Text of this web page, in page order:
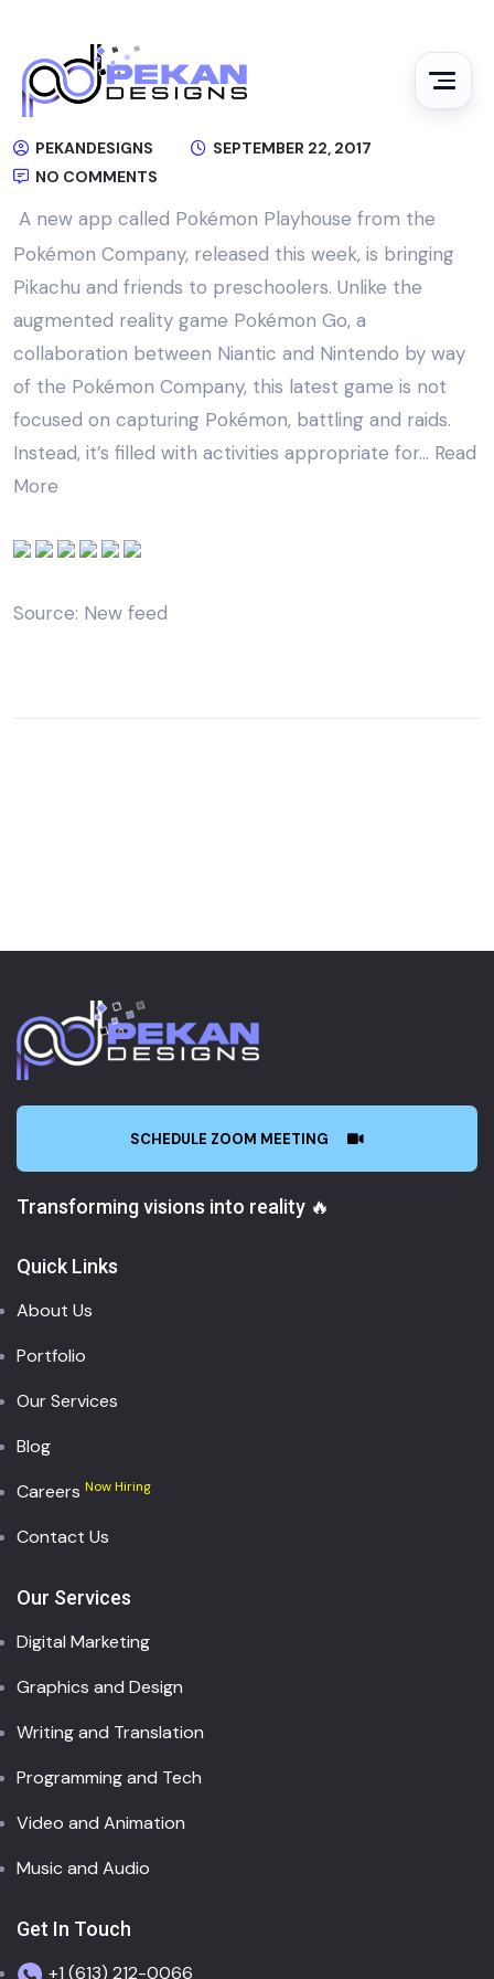
PEKANDESIGNS
SEPTEMBER 22, 2017
NO COMMENTS
A new app called Pokémon Playhouse from the
Pokémon Company, released this week, is bringing
Pikachu and friends to preschoolers. Unlike the
augmented reality game Pokémon Go, a
collaboration between Niantic and Nintendo by way
of the Pokémon Company, this latest game is not
focused on capturing Pokémon, battling and raids.
Instead, it’s filled with activities appropriate for… Read
More
Source: New feed
SCHEDULE ZOOM MEETING
Transforming visions into reality 🔥
Quick Links
About Us
Portfolio
Our Services
Blog
Careers Now Hiring
Contact Us
Our Services
Digital Marketing
Graphics and Design
Writing and Translation
Programming and Tech
Video and Animation
Music and Audio
Get In Touch
+1 (613) 212-0066